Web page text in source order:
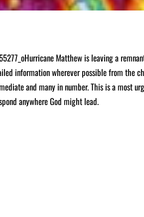
Hurricane Matthew is leaving a
information wherever possible from the
and many in number. This is a most
anywhere God might lead.